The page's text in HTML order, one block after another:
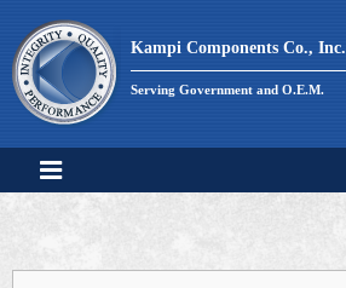
content
Kampi Components Co., Inc.
Serving Government and O.E.M.